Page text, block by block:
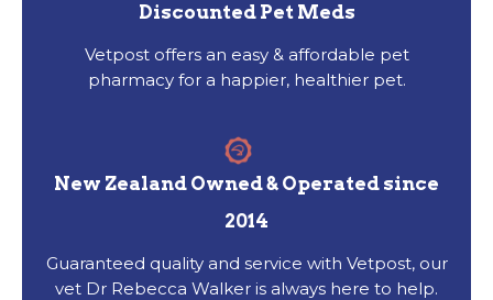
Discounted Pet Meds
Vetpost offers an easy & affordable pet
pharmacy for a happier, healthier pet.
New Zealand Owned & Operated since
2014
Guaranteed quality and service with Vetpost, our
vet Dr Rebecca Walker is always here to help.